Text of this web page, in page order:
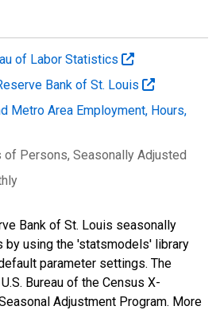
of Labor Statistics
Bank of St. Louis
Metro Area Employment, Hours,
of Persons, Seasonally Adjusted
Bank of St. Louis seasonally
by using the 'statsmodels' library
parameter settings. The
Bureau of the Census X-
Adjustment Program. More